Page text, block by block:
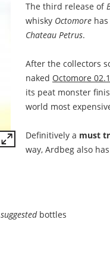
The third release of
whisky Octomore
Chateau Petrus.
After the collectors
naked Octomore 02.1
its peat monster
world most
Definitively a must
way, Ardbeg also
suggestedbottles